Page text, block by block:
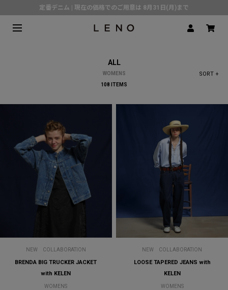
定番デニム | 現在の価格でのご用意は 8月31日(月)まで
熊本県で発生した地震の影響による配送遅延について
倉庫移転に伴う出荷業務停止およびスケジュールのご案内
ALL
WOMENS
108 ITEMS
SORT +
NEW COLLABORATION
BRENDA BIG TRUCKER JACKET
with KELEN
WOMENS
NEW COLLABORATION
LOOSE TAPERED JEANS with
KELEN
WOMENS